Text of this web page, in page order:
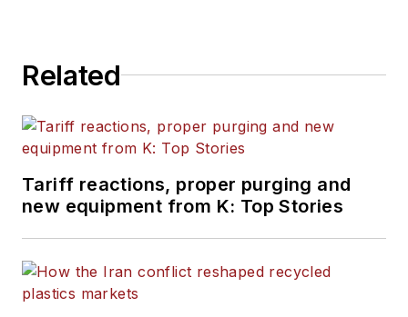
Related
Tariff reactions, proper purging and
new equipment from K: Top Stories